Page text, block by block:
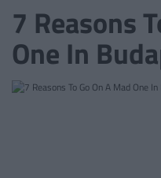
7 Reasons
One In